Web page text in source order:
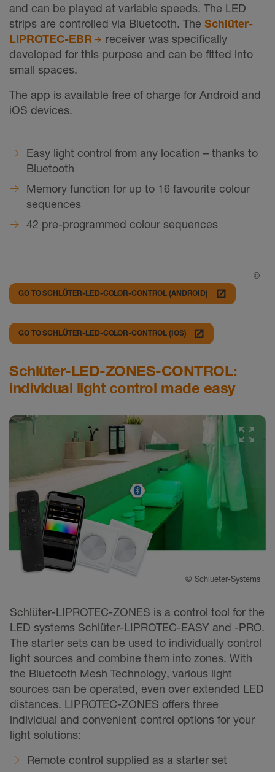
and can be played at variable speeds. The LED
strips are controlled via Bluetooth. The Schlüter-
LIPROTEC-EBR
receiver was specifically
developed for this purpose and can be fitted into
small spaces.
The app is available free of charge for Android and
iOS devices.
Easy light control from any location – thanks to
Bluetooth
Memory function for up to 16 favourite colour
sequences
42 pre-programmed colour sequences
©
GO TO SCHLÜTER-LED-COLOR-CONTROL (ANDROID)
launch
GO TO SCHLÜTER-LED-COLOR-CONTROL (IOS) launch
Schlüter-LED-ZONES-CONTROL:
individual light control made easy
© Schlueter-Systems
Schlüter-LIPROTEC-ZONES is a control tool for the
LED systems Schlüter-LIPROTEC-EASY and -PRO.
The starter sets can be used to individually control
light sources and combine them into zones. With
the Bluetooth Mesh Technology, various light
sources can be operated, even over extended LED
distances. LIPROTEC-ZONES offers three
individual and convenient control options for your
light solutions:
Remote control supplied as a starter set